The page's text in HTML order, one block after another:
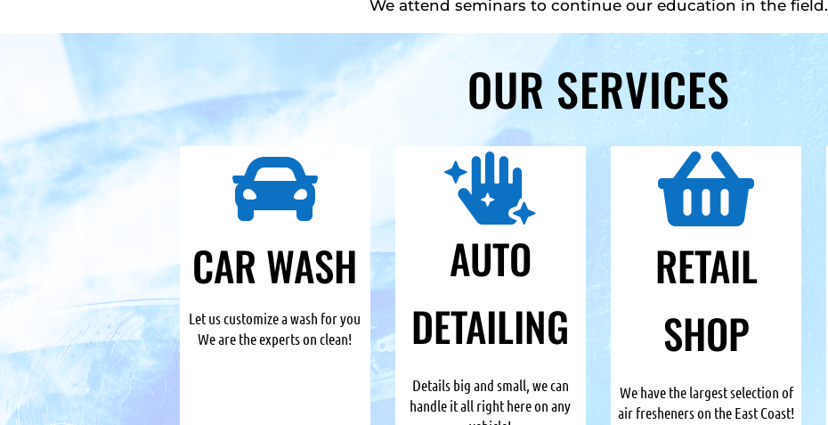
We attend seminars to continue our education in the field.
OUR SERVICES

CAR WASH
Let us customize a wash for you
We are the experts on clean!

AUTO
DETAILING
Details big and small, we can
handle it all right here on any

RETAIL
SHOP
We have the largest selection of
air fresheners on the East Coast!